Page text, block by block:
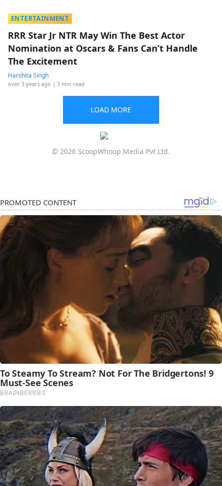
ENTERTAINMENT
RRR Star Jr NTR May Win The Best Actor
Nomination at Oscars & Fans Can’t Handle
The Excitement
Harshita Singh
over 3 years ago | 3 min read
LOAD MORE
© 2026 ScoopWhoop Media Pvt Ltd.